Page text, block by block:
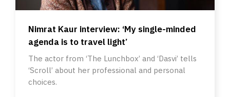
Nimrat Kaur interview: ‘My single-minded
agenda is to travel light’
The actor from ‘The Lunchbox’ and ‘Dasvi’ tells
‘Scroll’ about her professional and personal
choices.